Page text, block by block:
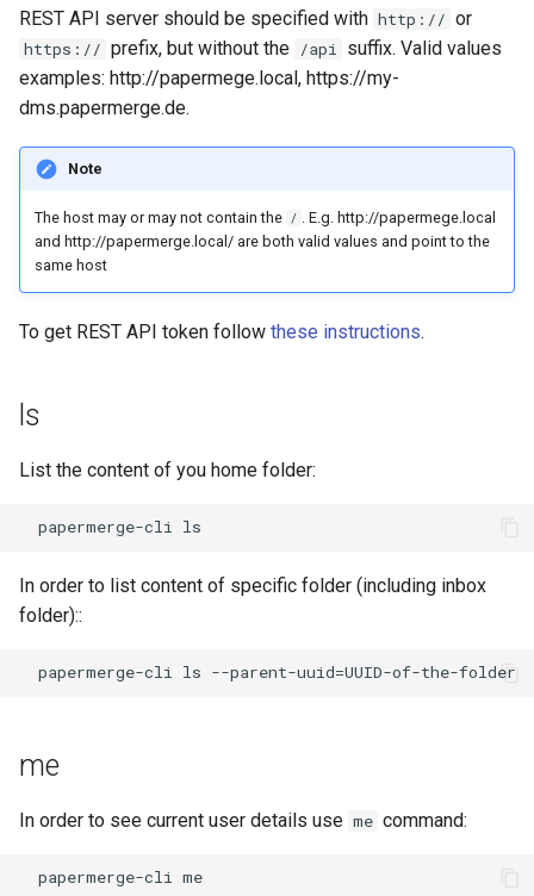
REST API server should be specified with http:// or
https:// prefix, but without the /api suffix. Valid values
examples: http://papermege.local, https://my-
dms.papermerge.de.
Note
The host may or may not contain the /
. E.g. http://papermege.local
and http://papermerge.local/ are both valid values and point to the
same host
To get REST API token follow these instructions.
ls
List the content of you home folder:
In order to list content of specific folder (including inbox
folder)::
me
In order to see current user details use me command: